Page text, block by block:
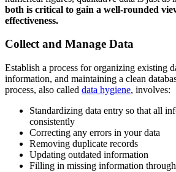
both is critical to gain a well-rounded
effectiveness.
Collect and Manage Data
Establish a process for organizing existing
information, and maintaining a clean
process, also called data hygiene, involves:
Standardizing data entry so that all
consistently
Correcting any errors in your data
Removing duplicate records
Updating outdated information
Filling in missing information